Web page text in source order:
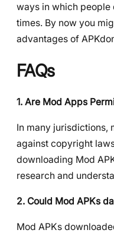
ways in which people
times. By now you
advantages of
FAQs
1. Are Mod Apps
In many jurisdictions,
against copyright
downloading Mod
research and
2. Could Mod APKs
Mod APKs